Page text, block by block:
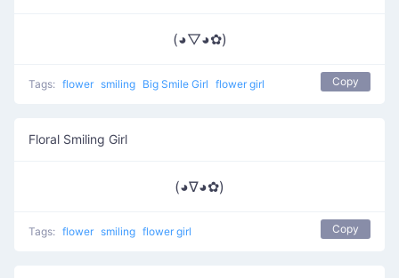
(◕▽◕✿)
Tags: flower smiling Big Smile Girl flower girl Copy
Floral Smiling Girl
(◕∇◕✿)
Tags: flower smiling flower girl Copy